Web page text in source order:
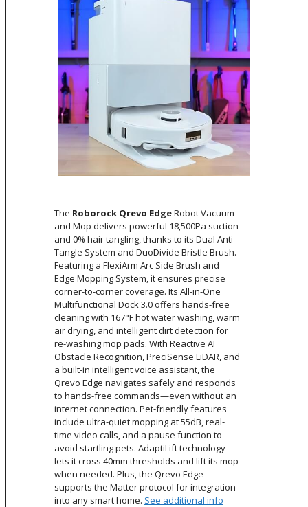
The Roborock Qrevo EdgeRobot Vacuum
and Mop delivers powerful 18,500Pa suction
and 0% hair tangling, thanks to its Dual Anti-
Tangle System and DuoDivide Bristle Brush.
Featuring a FlexiArm Arc Side Brush and
Edge Mopping System, it ensures precise
corner-to-corner coverage. Its All-in-One
Multifunctional Dock 3.0 offers hands-free
cleaning with 167°F hot water washing, warm
air drying, and intelligent dirt detection for
re-washing mop pads. With Reactive AI
Obstacle Recognition, PreciSense LiDAR, and
a built-in intelligent voice assistant, the
Qrevo Edge navigates safely and responds
to hands-free commands—even without an
internet connection. Pet-friendly features
include ultra-quiet mopping at 55dB, real-
time video calls, and a pause function to
avoid startling pets. AdaptiLift technology
lets it cross 40mm thresholds and lift its mop
when needed. Plus, the Qrevo Edge
supports the Matter protocol for integration
into any smart home. See additional info